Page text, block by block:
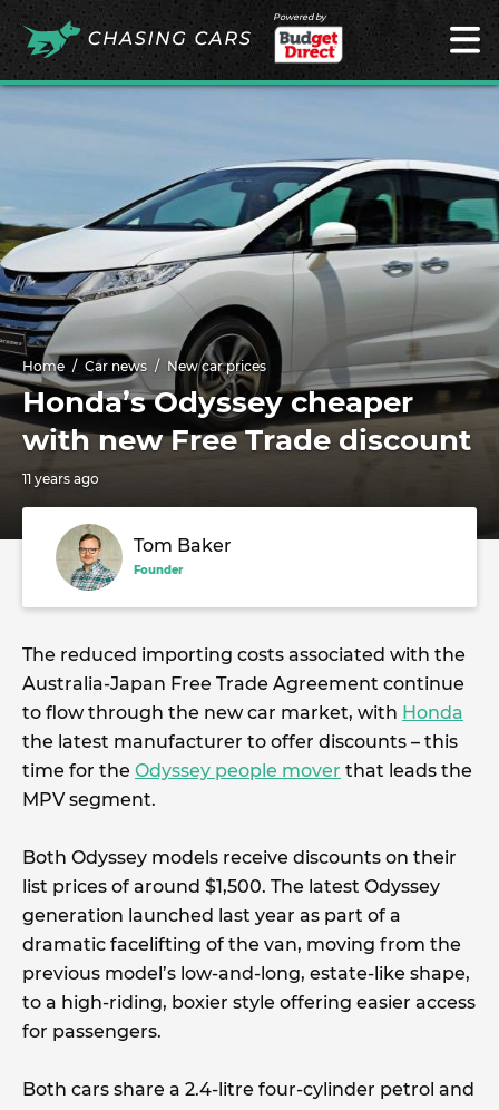
Powered by
Home Car news New car prices
Honda’s Odyssey cheaper
with new Free Trade discount
11 years ago
Tom Baker
Founder
The reduced importing costs associated with the
Australia-Japan Free Trade Agreement continue
to flow through the new car market, with Honda
the latest manufacturer to offer discounts – this
time for the Odyssey people mover that leads the
MPV segment.
Both Odyssey models receive discounts on their
list prices of around $1,500. The latest Odyssey
generation launched last year as part of a
dramatic facelifting of the van, moving from the
previous model’s low-and-long, estate-like shape,
to a high-riding, boxier style offering easier access
for passengers.
Both cars share a 2.4-litre four-cylinder petrol and